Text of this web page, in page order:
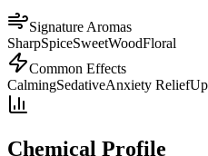
Signature Aromas
SharpSpiceSweetWoodFloral
Common Effects
CalmingSedativeAnxiety Relief
Chemical Profile